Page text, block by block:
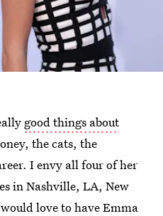
good things about
the cats, the
I envy all four of her
in Nashville, LA, New
love to have Emma